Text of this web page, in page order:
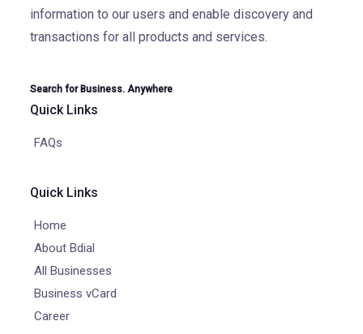
information to our users and enable discovery and
transactions for all products and services.
Search for Business. Anywhere
Quick Links
FAQs
Quick Links
Home
About Bdial
All Businesses
Business vCard
Career